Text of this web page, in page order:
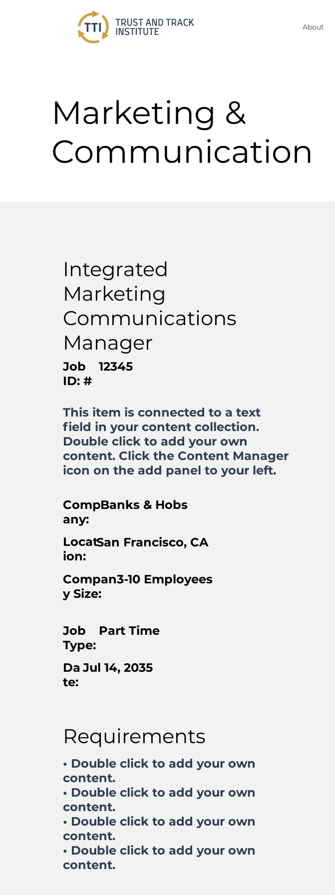
About
Marketing &
Communication
Integrated
Marketing
Communications
Manager
Job
ID: #
12345
This item is connected to a text
field in your content collection.
Double click to add your own
content. Click the Content Manager
icon on the add panel to your left.
Comp
any:
Banks & Hobs
Locat
ion:
San Francisco, CA
Compan
y Size:
3-10 Employees
Job
Type:
Part Time
Da
te:
Jul 14, 2035
Requirements
• Double click to add your own
content.
• Double click to add your own
content.
• Double click to add your own
content.
• Double click to add your own
content.